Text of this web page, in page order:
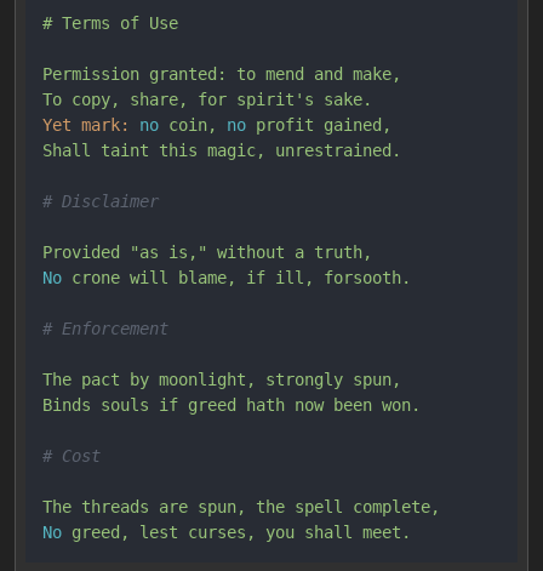
# Terms of Use
Permission granted: to mend and make,
To copy, share, for spirit' s
sake.
Yet mark:
no coin, no profit
gained,
Shall
taint this magic, unrestrained.
# Disclaimer
Provided "as is," without a truth,
No crone will blame, if ill, forsooth.
# Enforcement
The pact by moonlight, strongly spun,
Binds
souls if greed hath now been won.
# Cost
The threads are spun, the spell
complete,
No greed, lest curses, you shall meet.